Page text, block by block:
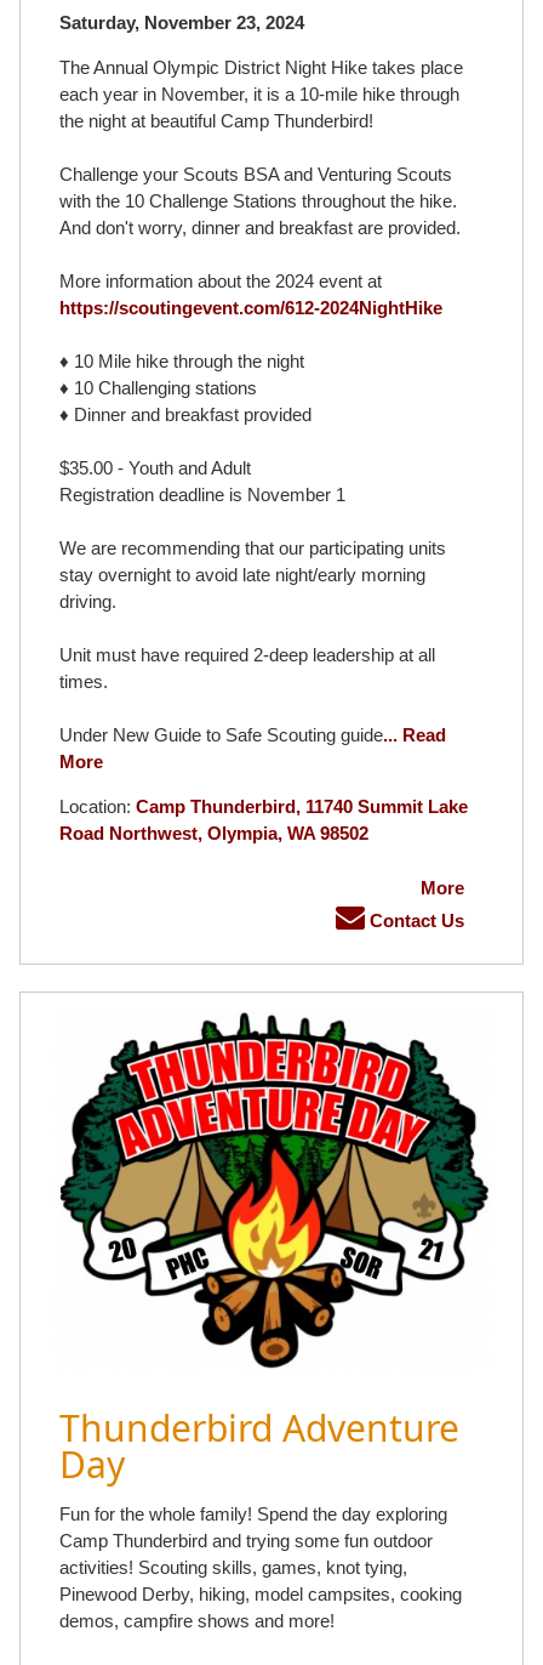
Saturday, November 23, 2024
The Annual Olympic District Night Hike takes place
each year in November, it is a 10-mile hike through
the night at beautiful Camp Thunderbird!
Challenge your Scouts BSA and Venturing Scouts
with the 10 Challenge Stations throughout the hike.
And don't worry, dinner and breakfast are provided.
More information about the 2024 event at
https://scoutingevent.com/612-2024NightHike
♦ 10 Mile hike through the night
♦ 10 Challenging stations
♦ Dinner and breakfast provided
$35.00 - Youth and Adult
Registration deadline is November 1
We are recommending that our participating units
stay overnight to avoid late night/early morning
driving.
Unit must have required 2-deep leadership at all
times.
Under New Guide to Safe Scouting guide... Read
More
Location: Camp Thunderbird, 11740 Summit Lake
Road Northwest, Olympia, WA 98502
More
Contact Us
Thunderbird Adventure
Day
Fun for the whole family! Spend the day exploring
Camp Thunderbird and trying some fun outdoor
activities! Scouting skills, games, knot tying,
Pinewood Derby, hiking, model campsites, cooking
demos, campfire shows and more!